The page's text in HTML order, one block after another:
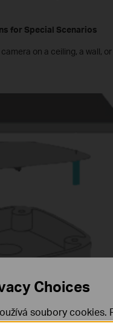
for Special Scenarios
on a ceiling, a wall, or
Choices
soubory
cookies.Již